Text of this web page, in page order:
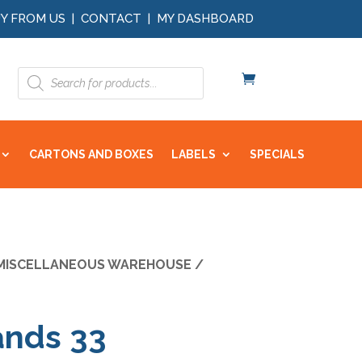
FROM US | CONTACT | MY DASHBOARD
Products
search
CARTONS AND BOXES LABELS SPECIALS
WAREHOUSE /
33